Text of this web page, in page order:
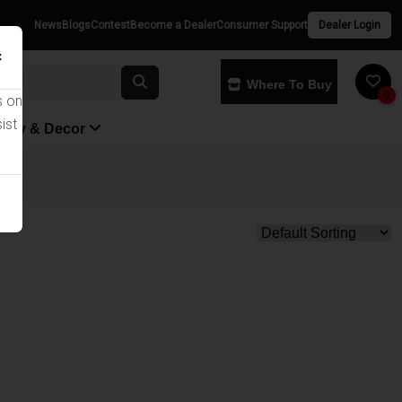
News BlogsContestBecome a DealerConsumer Support Dealer Login
Where To Buy
0
& Decor
on